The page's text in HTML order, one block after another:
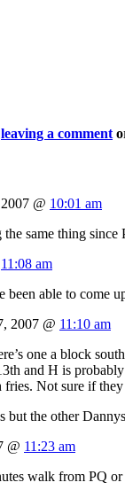
leaving a comment
@ 10:01 am
same thing since
11:08 am
been able to
2007 @ 11:10 am
one a block
and H is
Not sure if
the other
@ 11:23 am
walk from PQ or